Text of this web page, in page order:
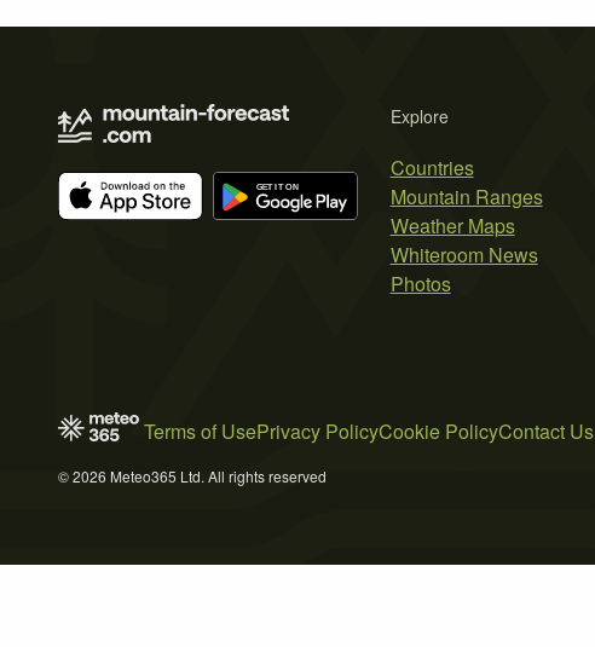
Explore
Countries
Mountain Ranges
Weather Maps
Whiteroom News
Photos
Terms of UsePrivacy PolicyCookie PolicyContact Us
© 2026 Meteo365 Ltd. All rights reserved